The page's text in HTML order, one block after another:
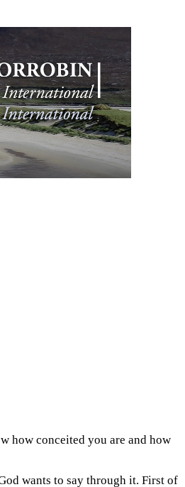
how conceited you are and how
wants to say through it. First of